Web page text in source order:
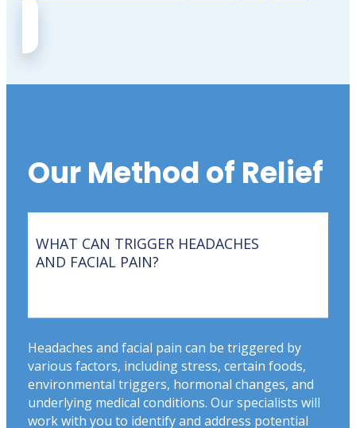
Our Method of Relief
WHAT CAN TRIGGER HEADACHES
AND FACIAL PAIN?
Headaches and facial pain can be triggered by
various factors, including stress, certain foods,
environmental triggers, hormonal changes, and
underlying medical conditions. Our specialists will
work with you to identify and address potential